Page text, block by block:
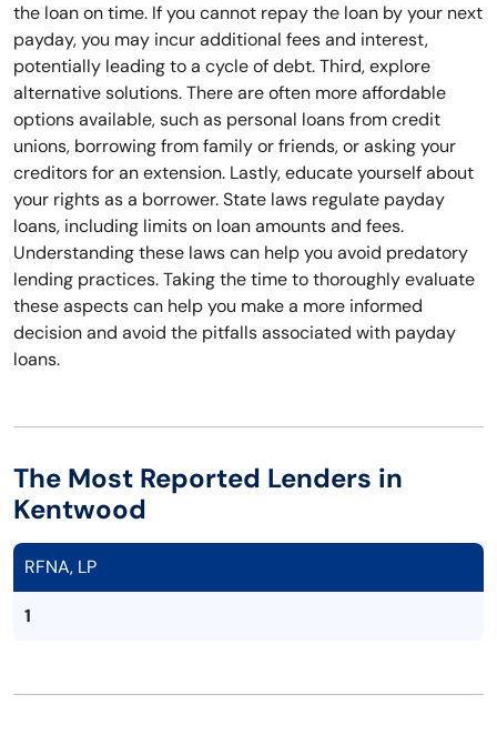
the loan on time. If you cannot repay the loan by your next
payday, you may incur additional fees and interest,
potentially leading to a cycle of debt. Third, explore
alternative solutions. There are often more affordable
options available, such as personal loans from credit
unions, borrowing from family or friends, or asking your
creditors for an extension. Lastly, educate yourself about
your rights as a borrower. State laws regulate payday
loans, including limits on loan amounts and fees.
Understanding these laws can help you avoid predatory
lending practices. Taking the time to thoroughly evaluate
these aspects can help you make a more informed
decision and avoid the pitfalls associated with payday
loans.
The Most Reported Lenders in
Kentwood
RFNA, LP
1